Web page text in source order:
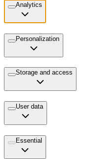
Analytics
Personalization
Storage and access
User data
Essential